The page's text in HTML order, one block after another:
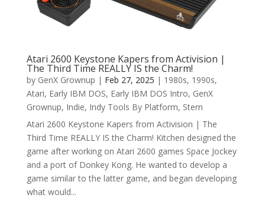
Atari 2600 Keystone Kapers from Activision |
The Third Time REALLY IS the Charm!
by GenX Grownup | Feb 27, 2025 | 1980s, 1990s,
Atari, Early IBM DOS, Early IBM DOS Intro, GenX
Grownup, Indie, Indy Tools By Platform, Stern
Atari 2600 Keystone Kapers from Activision | The
Third Time REALLY IS the Charm! Kitchen designed the
game after working on Atari 2600 games Space Jockey
and a port of Donkey Kong. He wanted to develop a
game similar to the latter game, and began developing
what would...